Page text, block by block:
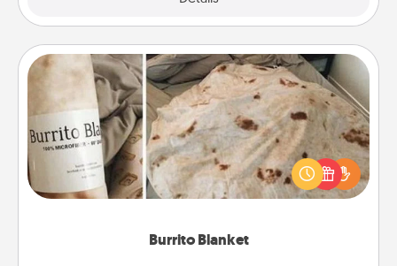
Burrito Blanket
Burrito Blanket
A Burrito Blanket makes the perfect gift for the
foodie who loves to cozy up.